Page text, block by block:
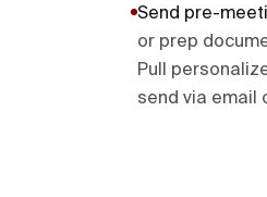
Send pre-
or prep
Pull
send via email